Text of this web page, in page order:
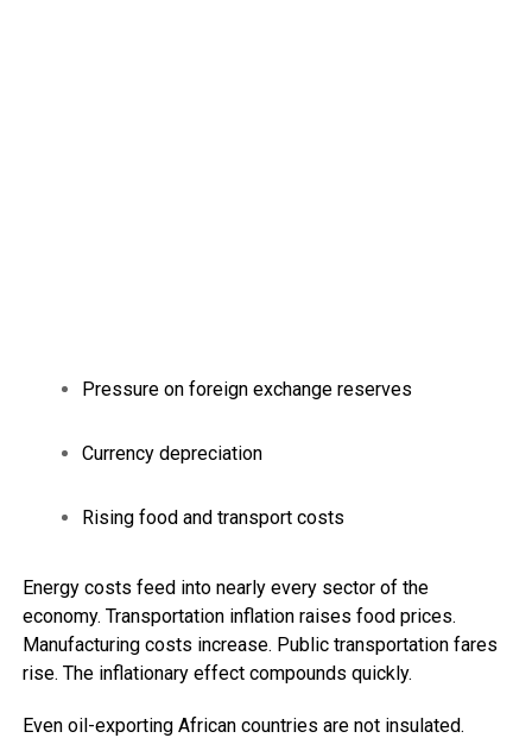
Pressure on foreign exchange reserves
Currency depreciation
Rising food and transport costs
Energy costs feed into nearly every sector of the
economy. Transportation inflation raises food prices.
Manufacturing costs increase. Public transportation fares
rise. The inflationary effect compounds quickly.
Even oil-exporting African countries are not insulated.